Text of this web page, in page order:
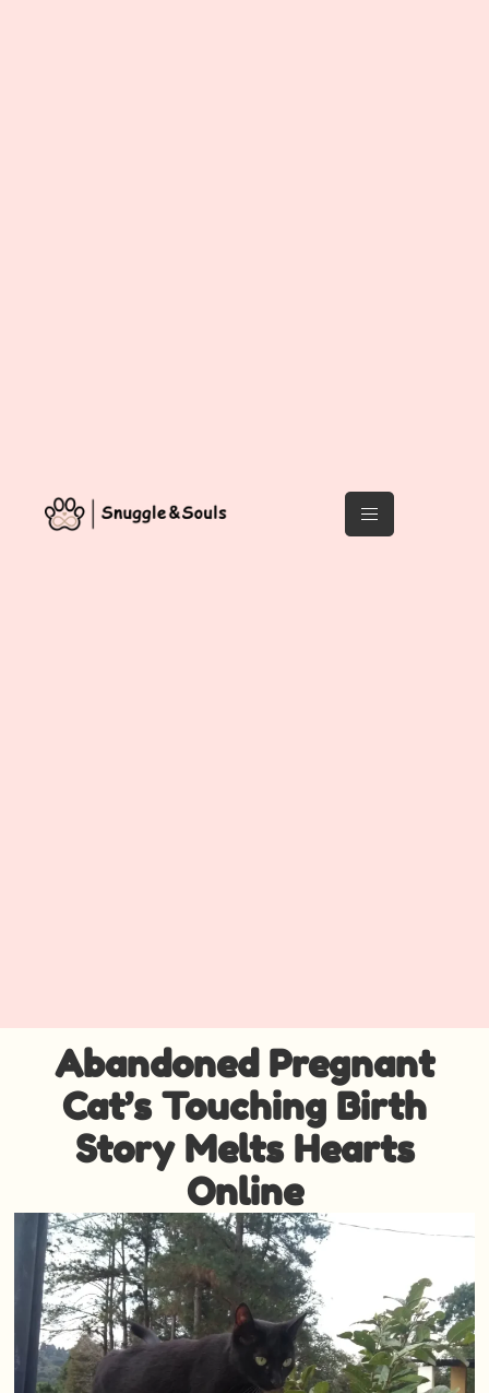
Abandoned Pregnant
Cat’s Touching Birth
Story Melts Hearts
Online